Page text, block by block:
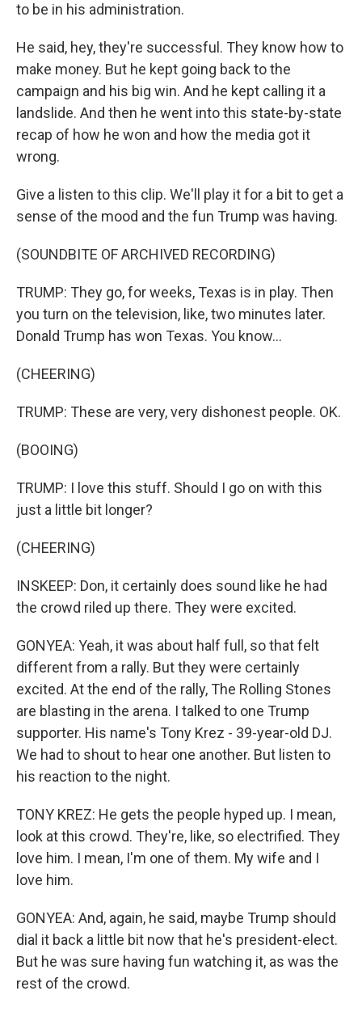
to be in his administration.
He said, hey, they're successful. They know how to
make money. But he kept going back to the
campaign and his big win. And he kept calling it a
landslide. And then he went into this state-by-state
recap of how he won and how the media got it
wrong.
Give a listen to this clip. We'll play it for a bit to get a
sense of the mood and the fun Trump was having.
(SOUNDBITE OF ARCHIVED RECORDING)
TRUMP: They go, for weeks, Texas is in play. Then
you turn on the television, like, two minutes later.
Donald Trump has won Texas. You know...
(CHEERING)
TRUMP: These are very, very dishonest people. OK.
(BOOING)
TRUMP: I love this stuff. Should I go on with this
just a little bit longer?
(CHEERING)
INSKEEP: Don, it certainly does sound like he had
the crowd riled up there. They were excited.
GONYEA: Yeah, it was about half full, so that felt
different from a rally. But they were certainly
excited. At the end of the rally, The Rolling Stones
are blasting in the arena. I talked to one Trump
supporter. His name's Tony Krez - 39-year-old DJ.
We had to shout to hear one another. But listen to
his reaction to the night.
TONY KREZ: He gets the people hyped up. I mean,
look at this crowd. They're, like, so electrified. They
love him. I mean, I'm one of them. My wife and I
love him.
GONYEA: And, again, he said, maybe Trump should
dial it back a little bit now that he's president-elect.
But he was sure having fun watching it, as was the
rest of the crowd.